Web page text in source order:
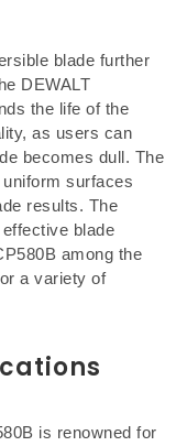
blade further
DEWALT
the life of the
as users can
becomes dull. The
surfaces
results. The
blade
among the
a variety of
is renowned for